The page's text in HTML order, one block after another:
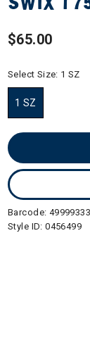
$65.00
Select Size: 1 SZ
1 SZ
Barcode:
Style ID:0456499